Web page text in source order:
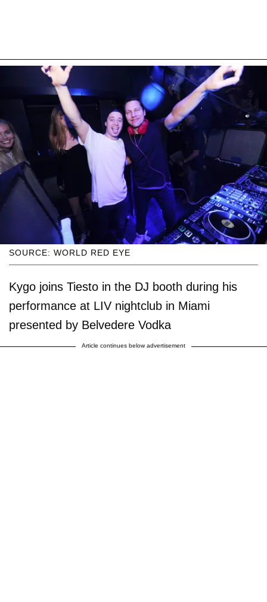
SOURCE: WORLD RED EYE
Kygo joins Tiesto in the DJ booth during his
performance at LIV nightclub in Miami
presented by Belvedere Vodka
Article continues below advertisement